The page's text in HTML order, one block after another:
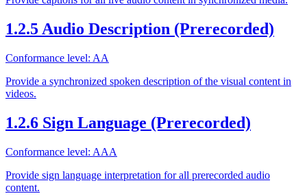
1.2.5 Audio Description (Prerecorded)
Conformance level: AA
Provide a synchronized spoken description of the visual content in
videos.
1.2.6 Sign Language (Prerecorded)
Conformance level: AAA
Provide sign language interpretation for all prerecorded audio
content.